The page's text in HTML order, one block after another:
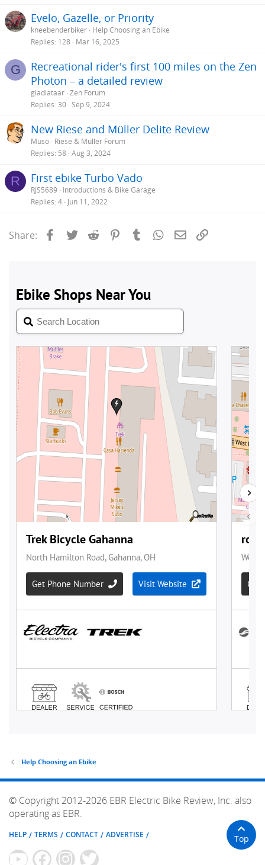
Evelo, Gazelle, or Priority
kneebenderbiker Help Choosing an Ebike
Replies 128 Mar 16, 2025
G
Recreational rider's first 100 miles on the Zen
Photon – a detailed review
gladiataar Zen Forum
Replies 30 Sep 9, 2024
New Riese and Müller Delite Review
Muso Riese & Müller Forum
Replies 58 Aug 3, 2024
R First ebike Turbo Vado
RJS5689
Introductions & Bike Garage
Replies 4 Jun 11, 2022
Share: Facebook
Twitter Reddit PinterestTumblrWhatsApp
Email
Help Choosing an Ebike
© Copyright 2012-2026 EBR Electric Bike Review, Inc. also
operating as EBR.
HELP TERMS CONTACT ADVERTISE Top